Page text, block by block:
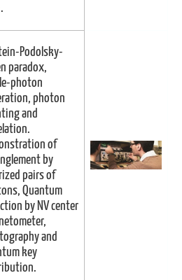
Podolsky-
paradox,
photon
photon
and
of
by
pairs of
Quantum
by NV center
and
key